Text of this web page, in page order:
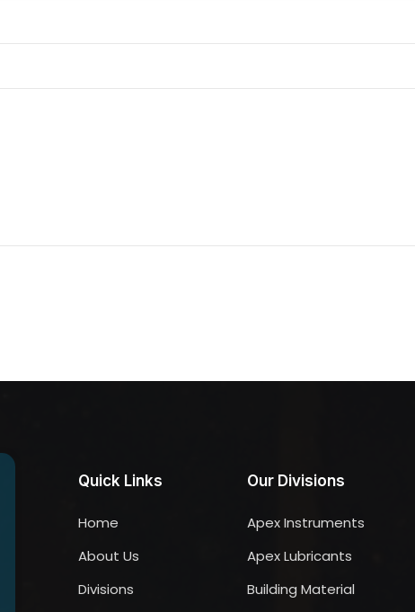
Quick Links
Home
About Us
Divisions
Our Divisions
Apex Instruments
Apex Lubricants
Building Material